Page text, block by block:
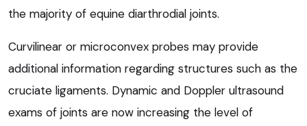
the majority of equine diarthrodial joints.
Curvilinear or microconvex probes may provide
additional information regarding structures such as the
cruciate ligaments. Dynamic and Doppler ultrasound
exams of joints are now increasing the level of